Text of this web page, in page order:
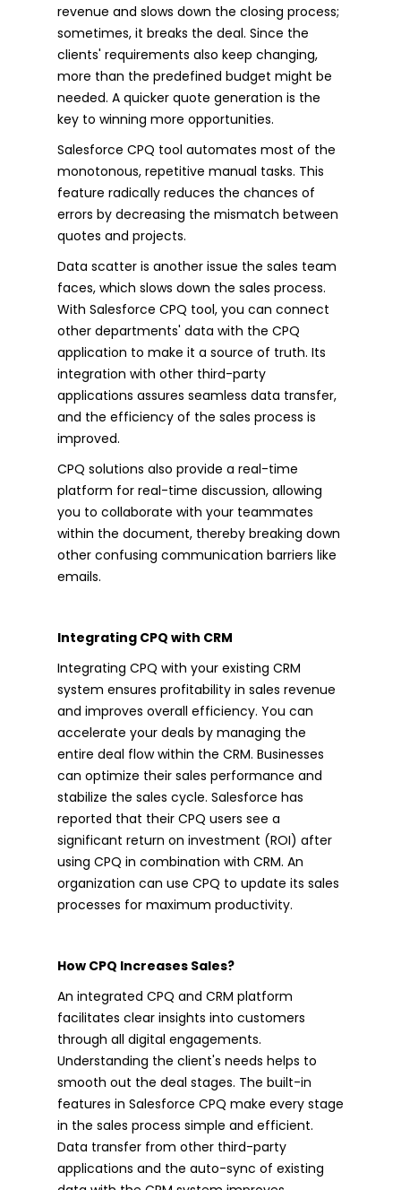
revenue and slows down the closing process;
sometimes, it breaks the deal. Since the
clients' requirements also keep changing,
more than the predefined budget might be
needed. A quicker quote generation is the
key to winning more opportunities.
Salesforce CPQ tool automates most of the
monotonous, repetitive manual tasks. This
feature radically reduces the chances of
errors by decreasing the mismatch between
quotes and projects.
Data scatter is another issue the sales team
faces, which slows down the sales process.
With Salesforce CPQ tool, you can connect
other departments' data with the CPQ
application to make it a source of truth. Its
integration with other third-party
applications assures seamless data transfer,
and the efficiency of the sales process is
improved.
CPQ solutions also provide a real-time
platform for real-time discussion, allowing
you to collaborate with your teammates
within the document, thereby breaking down
other confusing communication barriers like
emails.
Integrating CPQ with CRM
Integrating CPQ with your existing CRM
system ensures profitability in sales revenue
and improves overall efficiency. You can
accelerate your deals by managing the
entire deal flow within the CRM. Businesses
can optimize their sales performance and
stabilize the sales cycle. Salesforce has
reported that their CPQ users see a
significant return on investment (ROI) after
using CPQ in combination with CRM. An
organization can use CPQ to update its sales
processes for maximum productivity.
How CPQ Increases Sales?
An integrated CPQ and CRM platform
facilitates clear insights into customers
through all digital engagements.
Understanding the client's needs helps to
smooth out the deal stages. The built-in
features in Salesforce CPQ make every stage
in the sales process simple and efficient.
Data transfer from other third-party
applications and the auto-sync of existing